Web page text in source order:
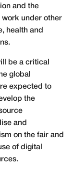
and the
work under other
health and
be a critical
global
expected to
the
and
on the fair and
of digital